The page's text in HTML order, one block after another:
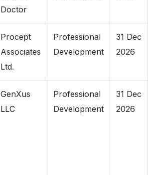
Doctor
Procept
Associates
Ltd.
Professional
Development
31 Dec
2026
GenXus
LLC
Professional
Development
31 Dec
2026